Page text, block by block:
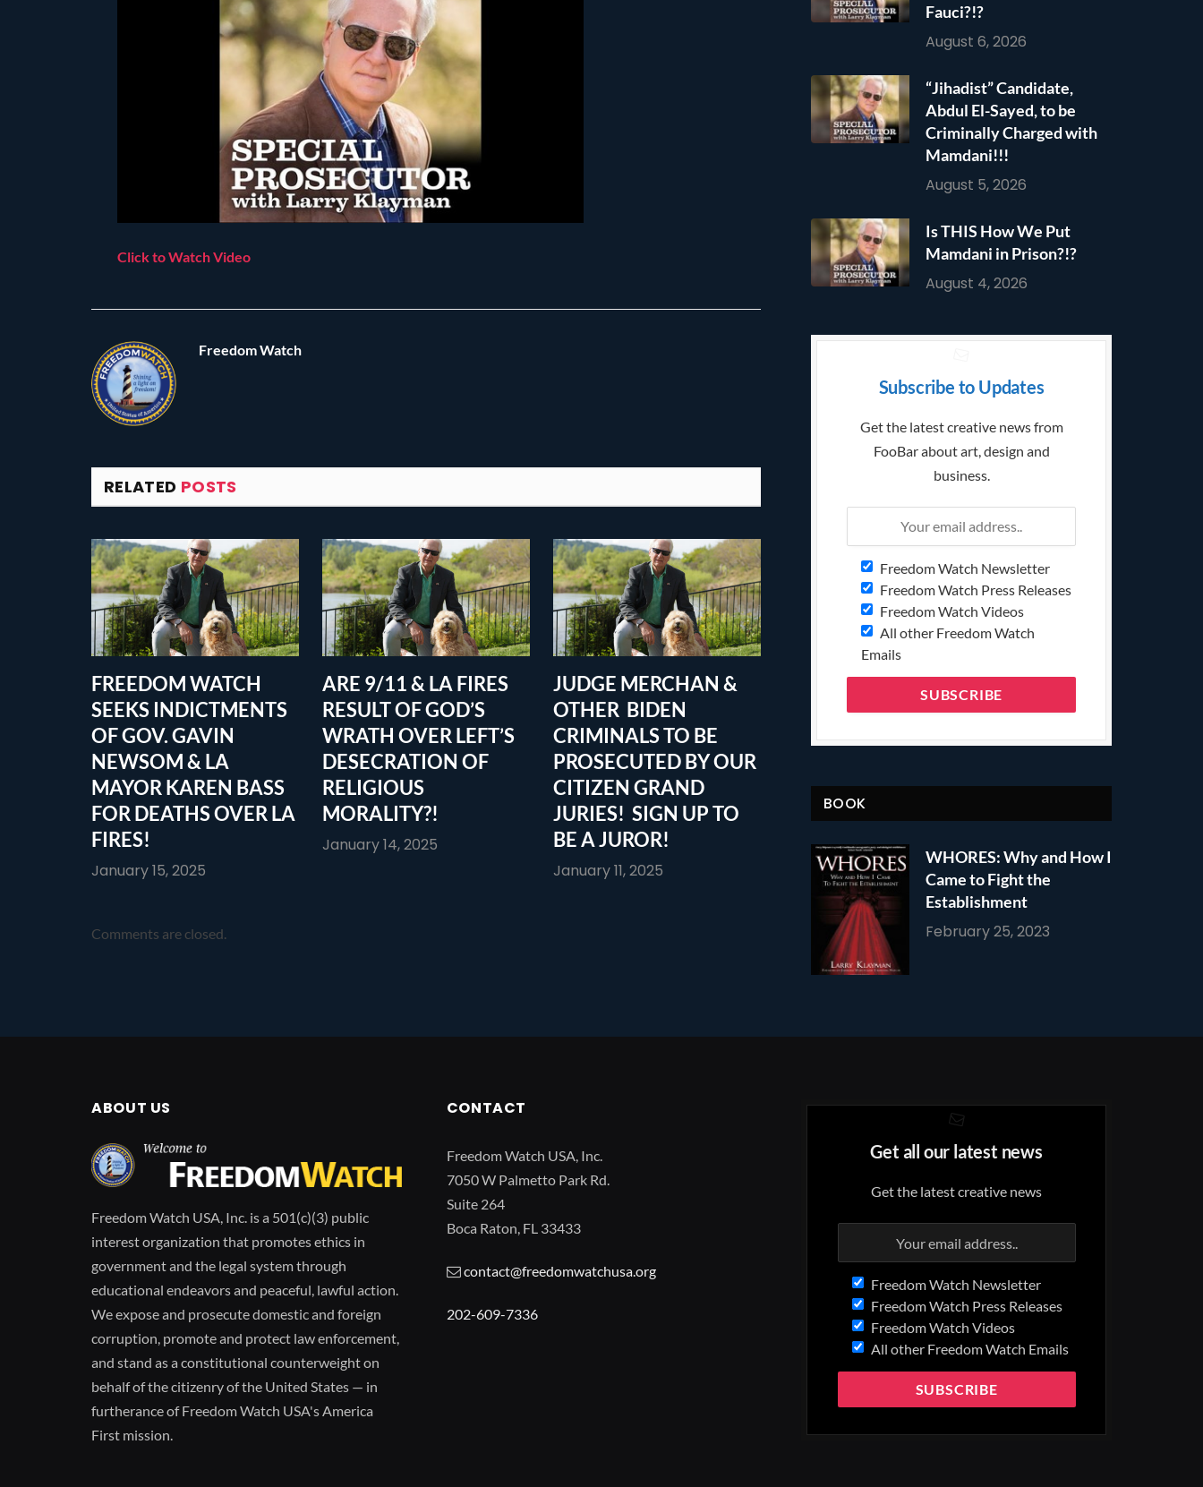
Click to Watch Video
Freedom Watch
RELATED POSTS
FREEDOM WATCH
SEEKS INDICTMENTS
OF GOV. GAVIN
NEWSOM & LA
MAYOR KAREN BASS
FOR DEATHS OVER LA
FIRES!
January 15, 2025
ARE 9/11 & LA FIRES
RESULT OF GOD’S
WRATH OVER LEFT’S
DESECRATION OF
RELIGIOUS
MORALITY?!
January 14, 2025
JUDGE MERCHAN &
OTHER BIDEN
CRIMINALS TO BE
PROSECUTED BY OUR
CITIZEN GRAND
JURIES! SIGN UP TO
BE A JUROR!
January 11, 2025
Comments are closed.
Fauci?!?
August 6, 2026
“Jihadist” Candidate,
Abdul El-Sayed, to be
Criminally Charged with
Mamdani!!!
August 5, 2026
Is THIS How We Put
Mamdani in Prison?!?
August 4, 2026
Subscribe to Updates
Get the latest creative news from
FooBar about art, design and
business.
Freedom Watch Newsletter
Freedom Watch Press Releases
Freedom Watch Videos
All other Freedom Watch
Emails
BOOK
WHORES: Why and How I
Came to Fight the
Establishment
February 25, 2023
ABOUT US
Freedom Watch USA, Inc. is a 501(c)(3) public
interest organization that promotes ethics in
government and the legal system through
educational endeavors and peaceful, lawful action.
We expose and prosecute domestic and foreign
corruption, promote and protect law enforcement,
and stand as a constitutional counterweight on
behalf of the citizenry of the United States — in
furtherance of Freedom Watch USA's America
First mission.
CONTACT
Freedom Watch USA, Inc.
7050 W Palmetto Park Rd.
Suite 264
Boca Raton, FL 33433
contact@freedomwatchusa.org
202-609-7336
Get all our latest news
Get the latest creative news
Freedom Watch Newsletter
Freedom Watch Press Releases
Freedom Watch Videos
All other Freedom Watch Emails